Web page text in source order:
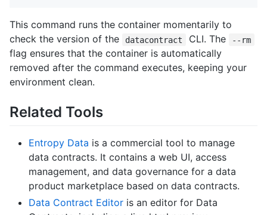
This command runs the container momentarily to
check the version of the
datacontract CLI. The --rm
flag ensures that the container is automatically
removed after the command executes, keeping your
environment clean.
Related Tools
Entropy Data is a commercial tool to manage
data contracts. It contains a web UI, access
management, and data governance for a data
product marketplace based on data contracts.
Data Contract Editor is an editor for Data